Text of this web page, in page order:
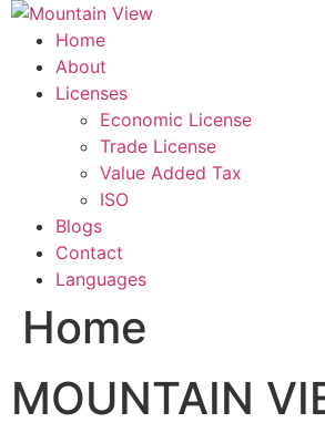
Skip
content
Home
About
Licenses
Economic License
Trade License
Value Added Tax
ISO
Blogs
Contact
Languages
Home
MOUNTAIN